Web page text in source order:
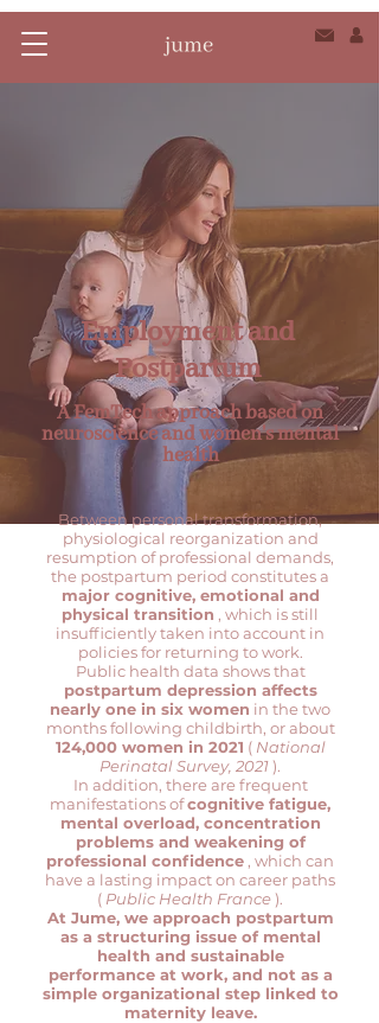
Employment and
Postpartum
A FemTech approach based on
neuroscience and women's mental
health
Between personal transformation,
physiological reorganization and
resumption of professional demands,
the postpartum period constitutes a
major cognitive, emotional and
physical transition , which is still
insufficiently taken into account in
policies for returning to work.
Public health data shows that
postpartum depression affects
nearly one in six women in the two
months following childbirth, or about
124,000 women in 2021 ( National
Perinatal Survey, 2021).
In addition, there are frequent
manifestations ofcognitive fatigue,
mental overload, concentration
problems and weakening of
professional confidence , which can
have a lasting impact on career paths
( Public Health France).
At Jume, we approach postpartum
as a structuring issue of mental
health and sustainable
performance at work, and not as a
simple organizational step linked to
maternity leave.